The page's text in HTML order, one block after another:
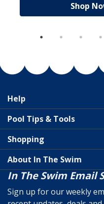
Shop
Help
Pool Tips & Tools
Shopping
About In The Swim
In The Swim Email
Sign up for our weekly